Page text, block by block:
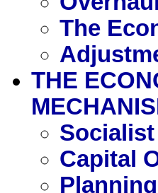
The
THE
Capital